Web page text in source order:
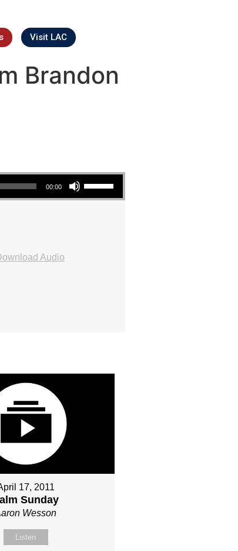
Visit LAC
Brandon
00:00
Use Up/Down Arrow keys to increase or decrease volume.
Audio
17, 2011
Sunday
Wesson
Listen